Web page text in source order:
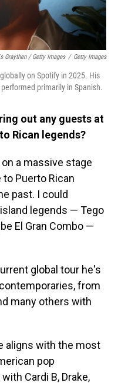
Graythen / Getty Images / Getty Images
on Spotify in 2025. His
primarily in Spanish.
out any guests at
Rican legends?
a massive stage
Puerto Rican
past. I could
legends — Tego
El Gran Combo —
global tour he's
from
many others with
aligns with the most
pop
Cardi B, Drake,